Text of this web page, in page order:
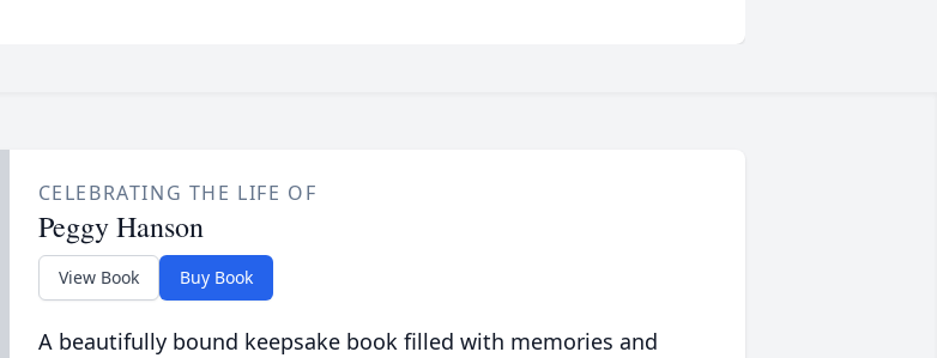
CELEBRATING THE LIFE OF
Peggy Hanson
View Book Buy Book
A beautifully bound keepsake book filled with memories and